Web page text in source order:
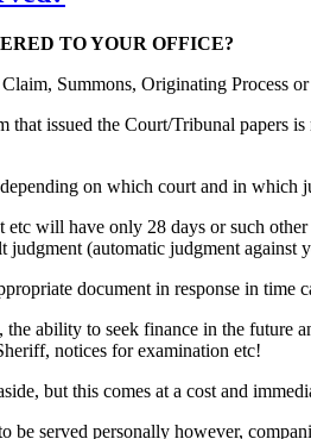
TO YOUR OFFICE?
Summons, Originating Process
that issued the Court/Tribunal papers
on which court and in which
etc will have only 28 days or such
judgment (automatic judgment against
document in response in time
ability to seek finance in the future
notices for examination etc!
but this comes at a cost and
be served personally however,